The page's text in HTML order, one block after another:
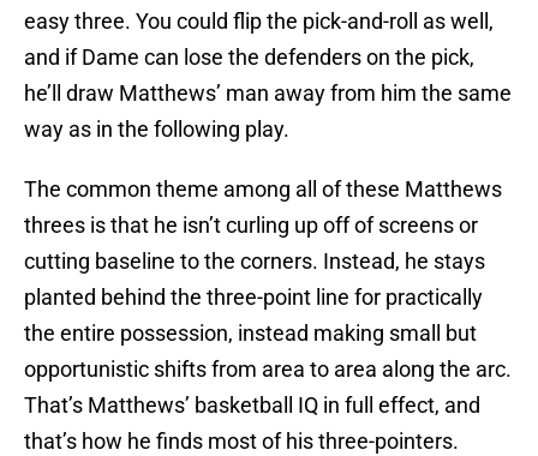
easy three. You could flip the pick-and-roll as well,
and if Dame can lose the defenders on the pick,
he’ll draw Matthews’ man away from him the same
way as in the following play.
The common theme among all of these Matthews
threes is that he isn’t curling up off of screens or
cutting baseline to the corners. Instead, he stays
planted behind the three-point line for practically
the entire possession, instead making small but
opportunistic shifts from area to area along the arc.
That’s Matthews’ basketball IQ in full effect, and
that’s how he finds most of his three-pointers.